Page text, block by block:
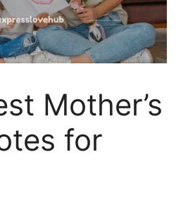
Mother’s
for